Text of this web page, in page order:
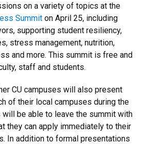
on a variety of topics at the
Summit on April 25, including
supporting student resiliency,
stress management, nutrition,
and more. This summit is free and
staff and students.
CU campuses will also present
of their local campuses during the
will be able to leave the summit with
they can apply immediately to their
In addition to formal presentations